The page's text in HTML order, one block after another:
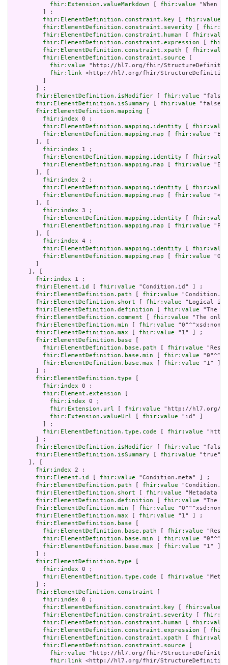
fhir:Extension.valueMarkdown
fhir:value "When
         ] ;
fhir:ElementDefinition.constraint.key
fhir:value
fhir:ElementDefinition.constraint.severity
fhir:ElementDefinition.constraint.human
fhir:value
fhir:ElementDefinition.constraint.expression
fhir:ElementDefinition.constraint.xpath
fhir:value
fhir:ElementDefinition.constraint.source
fhir:value "http://hl7.org/fhir/StructureDefinition/
fhir:link <http://hl7.org/fhir/StructureDefinition/
       ] ;
fhir:ElementDefinition.isModifier
fhir:value
fhir:ElementDefinition.isSummary
fhir:value
fhir:ElementDefinition.mapping
fhir:index 0 ;
fhir:ElementDefinition.mapping.identity
fhir:value
fhir:ElementDefinition.mapping.map
fhir:value
       ], [
fhir:index 1 ;
fhir:ElementDefinition.mapping.identity
fhir:value
fhir:ElementDefinition.mapping.map
fhir:value
       ], [
fhir:index 2 ;
fhir:ElementDefinition.mapping.identity
fhir:value
fhir:ElementDefinition.mapping.map
fhir:value "<
       ], [
fhir:index 3 ;
fhir:ElementDefinition.mapping.identity
fhir:value
fhir:ElementDefinition.mapping.map
fhir:value
       ], [
fhir:index 4 ;
fhir:ElementDefinition.mapping.identity
fhir:value
fhir:ElementDefinition.mapping.map
fhir:value
     ], [
fhir:index 1 ;
fhir:Element.id
fhir:value "Condition.id" ] ;
fhir:ElementDefinition.path
fhir:value
fhir:ElementDefinition.short
fhir:value "Logical
fhir:ElementDefinition.definition
fhir:value "The
fhir:ElementDefinition.comment
fhir:value "The
fhir:ElementDefinition.min
fhir:value
fhir:ElementDefinition.max
fhir:value "1" ] ;
fhir:ElementDefinition.base
fhir:ElementDefinition.base.path
fhir:value
fhir:ElementDefinition.base.min
fhir:value
fhir:ElementDefinition.base.max
fhir:value "1" ]
       ] ;
fhir:ElementDefinition.type
fhir:index 0 ;
fhir:Element.extension
fhir:index 0 ;
fhir:Extension.url
fhir:value "http://hl7.org/
fhir:Extension.valueUrl
fhir:value "id" ]
         ] ;
fhir:ElementDefinition.type.code
fhir:value
       ] ;
fhir:ElementDefinition.isModifier
fhir:value
fhir:ElementDefinition.isSummary
fhir:value
     ], [
fhir:index 2 ;
fhir:Element.id
fhir:value "Condition.meta" ] ;
fhir:ElementDefinition.path
fhir:value
fhir:ElementDefinition.short
fhir:value "Metadata
fhir:ElementDefinition.definition
fhir:value "The
fhir:ElementDefinition.min
fhir:value
fhir:ElementDefinition.max
fhir:value "1" ] ;
fhir:ElementDefinition.base
fhir:ElementDefinition.base.path
fhir:value
fhir:ElementDefinition.base.min
fhir:value
fhir:ElementDefinition.base.max
fhir:value "1" ]
       ] ;
fhir:ElementDefinition.type
fhir:index 0 ;
fhir:ElementDefinition.type.code
fhir:value
       ] ;
fhir:ElementDefinition.constraint
fhir:index 0 ;
fhir:ElementDefinition.constraint.key
fhir:value
fhir:ElementDefinition.constraint.severity
fhir:ElementDefinition.constraint.human
fhir:value
fhir:ElementDefinition.constraint.expression
fhir:ElementDefinition.constraint.xpath
fhir:value
fhir:ElementDefinition.constraint.source
fhir:value "http://hl7.org/fhir/
fhir:link <http://hl7.org/fhir/StructureDefinition/